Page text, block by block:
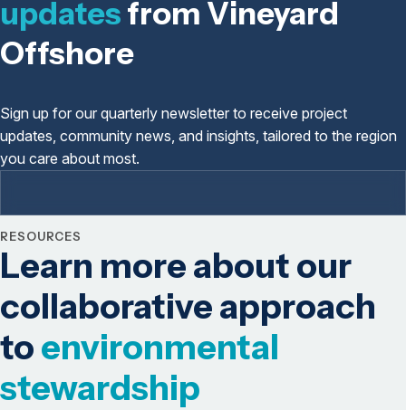
updatesfrom Vineyard
Offshore
Sign up for our quarterly newsletter to receive project
updates, community news, and insights, tailored to the region
you care about most.
RESOURCES
Learn more about our
collaborative approach
toenvironmental
stewardship